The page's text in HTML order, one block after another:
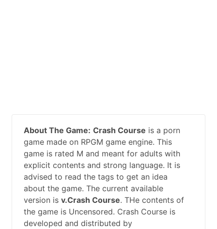
About The Game: Crash Course is a porn
game made on RPGM game engine. This
game is rated M and meant for adults with
explicit contents and strong language. It is
advised to read the tags to get an idea
about the game. The current available
version is v.Crash Course. THe contents of
the game is Uncensored. Crash Course is
developed and distributed by